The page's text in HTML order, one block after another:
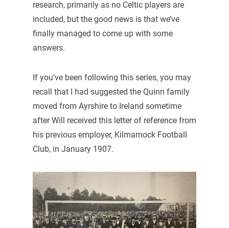
research, primarily as no Celtic players are
included, but the good news is that we’ve
finally managed to come up with some
answers.
If you’ve been following this series, you may
recall that I had suggested the Quinn family
moved from Ayrshire to Ireland sometime
after Will received this letter of reference from
his previous employer, Kilmarnock Football
Club, in January 1907.